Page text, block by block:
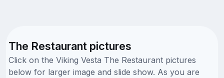
The Restaurant pictures
Click on the Viking Vesta The Restaurant pictures
below for larger image and slide show. As you are